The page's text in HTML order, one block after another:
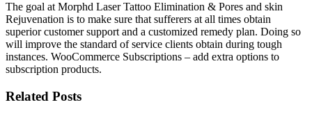
The goal at Morphd Laser Tattoo Elimination & Pores and skin
Rejuvenation is to make sure that sufferers at all times obtain
superior customer support and a customized remedy plan. Doing so
will improve the standard of service clients obtain during tough
instances. WooCommerce Subscriptions – add extra options to
subscription products.
Related Posts